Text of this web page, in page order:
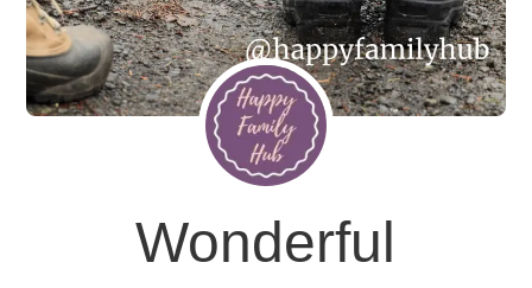
Wonderful